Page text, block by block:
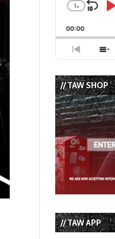
Change
Rate
1x
Skip
00:00
Previous
Episode
// TAW SHOP
// TAW APP